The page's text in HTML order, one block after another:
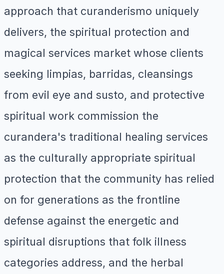
approach that curanderismo uniquely
delivers, the spiritual protection and
magical services market whose clients
seeking limpias, barridas, cleansings
from evil eye and susto, and protective
spiritual work commission the
curandera's traditional healing services
as the culturally appropriate spiritual
protection that the community has relied
on for generations as the frontline
defense against the energetic and
spiritual disruptions that folk illness
categories address, and the herbal